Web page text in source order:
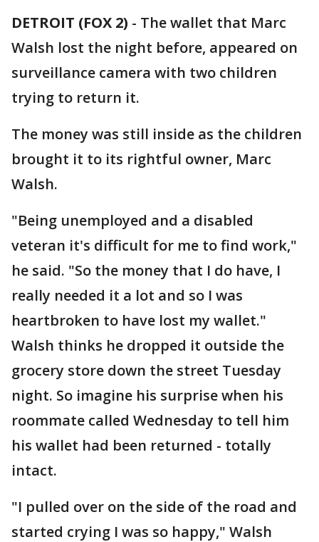
DETROIT (FOX 2) - The wallet that Marc
Walsh lost the night before, appeared on
surveillance camera with two children
trying to return it.
The money was still inside as the children
brought it to its rightful owner, Marc
Walsh.
"Being unemployed and a disabled
veteran it's difficult for me to find work,"
he said. "So the money that I do have, I
really needed it a lot and so I was
heartbroken to have lost my wallet."
Walsh thinks he dropped it outside the
grocery store down the street Tuesday
night. So imagine his surprise when his
roommate called Wednesday to tell him
his wallet had been returned - totally
intact.
"I pulled over on the side of the road and
started crying I was so happy," Walsh